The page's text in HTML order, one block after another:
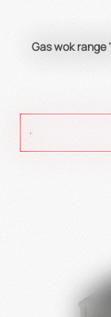
Gas wok range